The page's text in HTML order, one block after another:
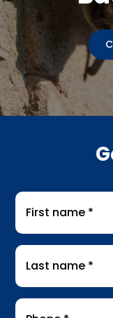
First
name*
Last
name*
Phone